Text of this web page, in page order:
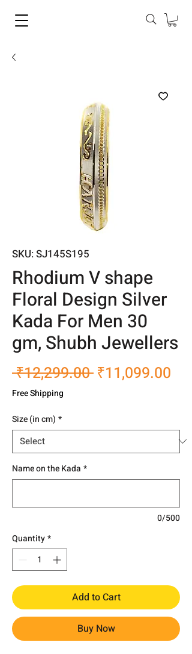
SKU: SJ145S195
Rhodium V shape
Floral Design Silver
Kada For Men 30
gm, Shubh Jewellers
₹12,299.00 Regular
₹11,099.00
Free Shipping
Size (in cm) *
Name on the Kada *
0/500
Quantity*
Add to Cart
Buy Now